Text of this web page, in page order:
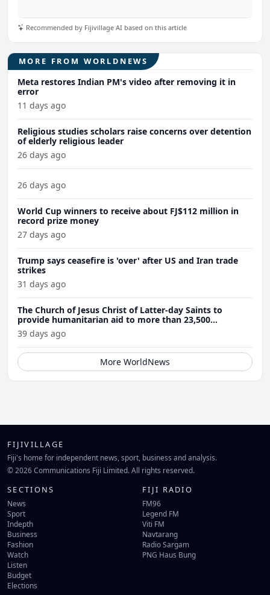
Recommended by Fijivillage AI based on this article
MORE FROM WORLDNEWS
Meta restores Indian PM's video after removing it in
error
11 days ago
Religious studies scholars raise concerns over detention
of elderly religious leader
26 days ago
26 days ago
World Cup winners to receive about FJ$112 million in
record prize money
27 days ago
Trump says ceasefire is 'over' after US and Iran trade
strikes
31 days ago
The Church of Jesus Christ of Latter-day Saints to
provide humanitarian aid to more than 23,500
Venezuela earthquake victims
39 days ago
More WorldNews
FIJIVILLAGE
Fiji's home for independent news, sport, business and analysis.
© 2026 Communications Fiji Limited. All rights reserved.
SECTIONS
News
Sport
Indepth
Business
Fashion
Watch
Listen
Budget
Elections
FIJI RADIO
FM96
Legend FM
Viti FM
Navtarang
Radio Sargam
PNG Haus Bung